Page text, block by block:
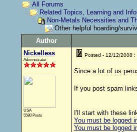
All Forums
Related Topics, Learning and
Non-Metals Necessities and
Other helpful hoarding/
Author
Nickelless
Administrator
USA
5580 Posts
Posted - 12/12/2008
Since a lot of us
If you post spam
I'll start with these
You must be logged
You must be logged